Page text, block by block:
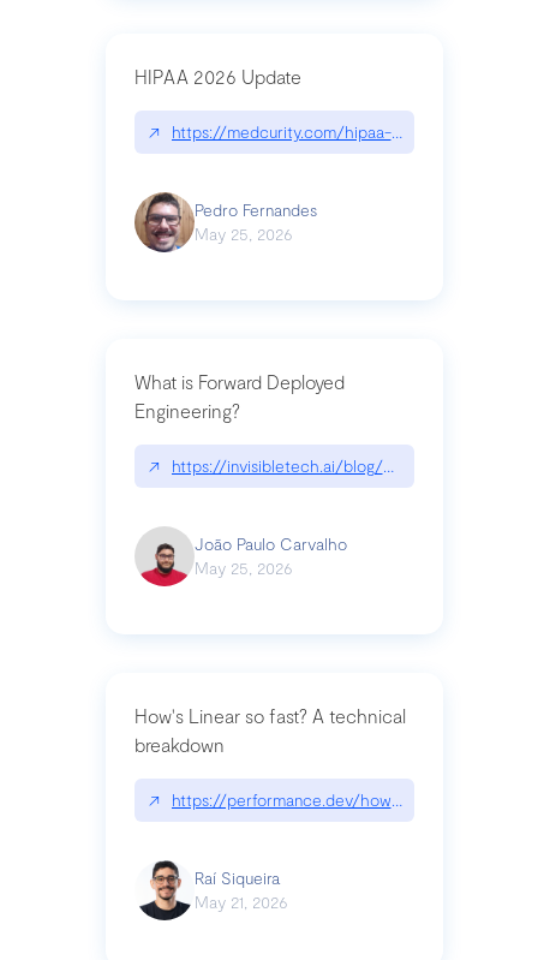
HIPAA 2026 Update
↗ https://medcurity.com/hipaa-security-rule-
Pedro Fernandes
May 25, 2026
What is Forward Deployed
Engineering?
↗ https://invisibletech.ai/blog/what-is-forward-
João Paulo Carvalho
May 25, 2026
How's Linear so fast? A technical
breakdown
↗ https://performance.dev/how-is-linear-so-fast-
Raí Siqueira
May 21, 2026